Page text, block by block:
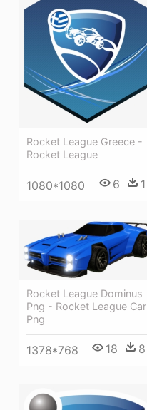
Rocket League Greece -
Rocket League
1080*1080 6 1
Rocket League Dominus
Png - Rocket League Car
Png
1378*768 18 8